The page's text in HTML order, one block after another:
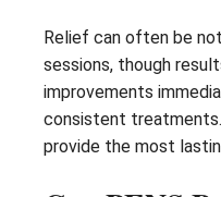
Relief can often be
sessions, though
improvements
consistent
provide the most